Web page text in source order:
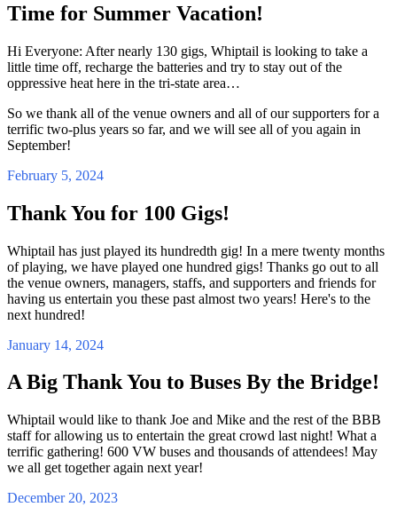
Time for Summer Vacation!
Hi Everyone: After nearly 130 gigs, Whiptail is looking to take a
little time off, recharge the batteries and try to stay out of the
oppressive heat here in the tri-state area…
So we thank all of the venue owners and all of our supporters for a
terrific two-plus years so far, and we will see all of you again in
September!
February 5, 2024
Thank You for 100 Gigs!
Whiptail has just played its hundredth gig! In a mere twenty months
of playing, we have played one hundred gigs! Thanks go out to all
the venue owners, managers, staffs, and supporters and friends for
having us entertain you these past almost two years! Here's to the
next hundred!
January 14, 2024
A Big Thank You to Buses By the Bridge!
Whiptail would like to thank Joe and Mike and the rest of the BBB
staff for allowing us to entertain the great crowd last night! What a
terrific gathering! 600 VW buses and thousands of attendees! May
we all get together again next year!
December 20, 2023